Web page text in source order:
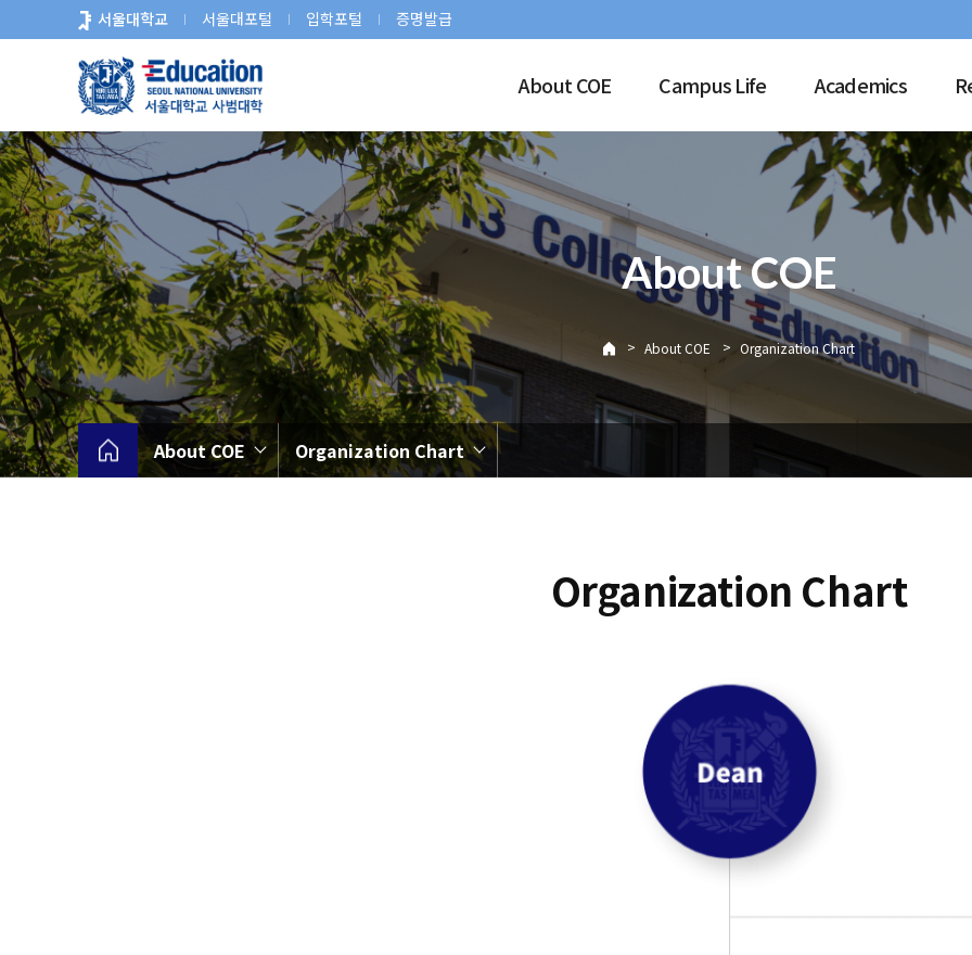
로
뉴
서울대학교 서울대포털 입학포털 증명발급
About COE Campus Life Academics
About COE
> About COE > Organization Chart
About COE Organization Chart
Organization Chart